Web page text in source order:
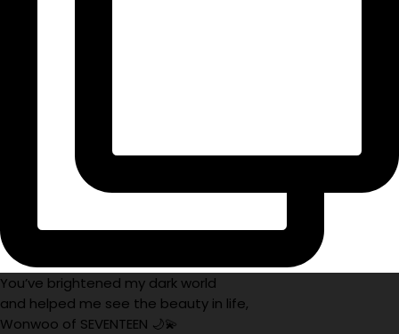
You’ve brightened my dark world
and helped me see the beauty in life,
Wonwoo of SEVENTEEN 🌙💫